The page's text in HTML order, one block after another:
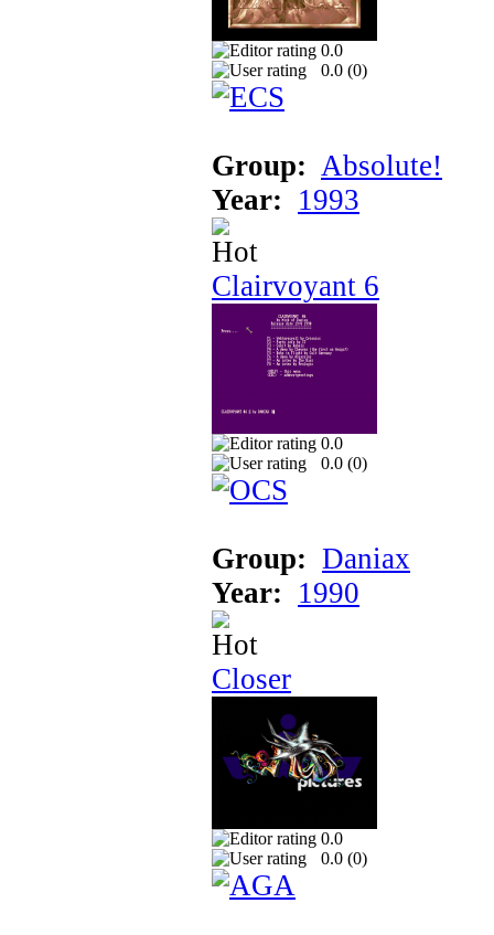
0.0
0.0 (0)
Group: Absolute!
Year: 1993
Clairvoyant 6
0.0
0.0 (0)
Group: Daniax
Year: 1990
Closer
0.0
0.0 (0)